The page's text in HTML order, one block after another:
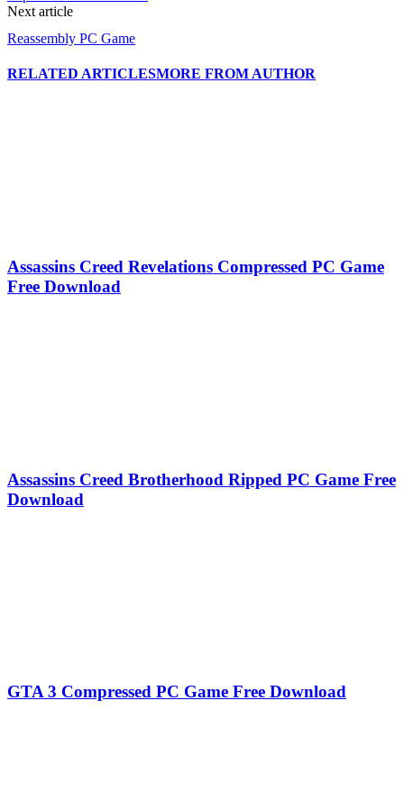
Next article
Reassembly PC Game
RELATED ARTICLESMORE FROM AUTHOR
Assassins Creed Revelations Compressed PC Game
Free Download
Assassins Creed Brotherhood Ripped PC Game Free
Download
GTA 3 Compressed PC Game Free Download